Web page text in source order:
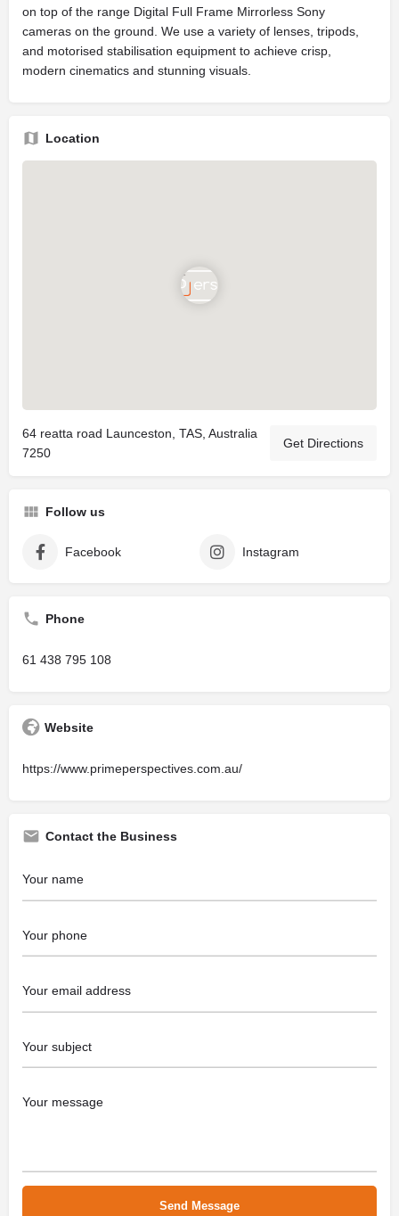
on top of the range Digital Full Frame Mirrorless Sony
cameras on the ground. We use a variety of lenses, tripods,
and motorised stabilisation equipment to achieve crisp,
modern cinematics and stunning visuals.
Location
64 reatta road Launceston, TAS, Australia
7250
Get Directions
Follow us
Facebook Instagram
Phone
61 438 795 108
Website
https://www.primeperspectives.com.au/
Contact the Business